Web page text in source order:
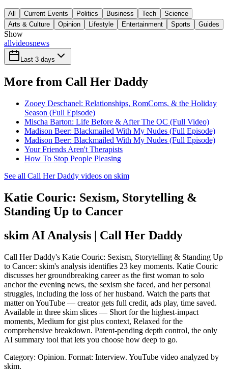
All Current Events Politics Business Tech
Science
Arts & Culture
Opinion Lifestyle Entertainment Sports Guides
Show
allvideosnews
Last 3 days
More from Call Her Daddy
Zooey Deschanel: Relationships, RomComs, & the Holiday
Season (Full Episode)
Mischa Barton: Life Before & After The OC (Full Video)
Madison Beer: Blackmailed With My Nudes (Full Episode)
Madison Beer: Blackmailed With My Nudes (Full Episode)
Your Friends Aren't Therapists
How To Stop People Pleasing
See all Call Her Daddy videos on skim
Katie Couric: Sexism, Storytelling &
Standing Up to Cancer
skim AI Analysis | Call Her Daddy
Call Her Daddy's Katie Couric: Sexism, Storytelling & Standing Up
to Cancer: skim's analysis identifies 23 key moments. Katie Couric
discusses her groundbreaking career as the first woman to solo
anchor the evening news, the sexism she faced, and her personal
struggles, including the loss of her husband. Watch the parts that
matter on YouTube — creator gets full credit, ads play, time saved.
Available in three skim slices — Short for the highest-impact
moments, Medium for gist plus context, Relaxed for the
comprehensive breakdown. Patent-pending depth control, the only
AI summary tool that lets you choose how deep to go.
Category: Opinion. Format: Interview. YouTube video analyzed by
skim.